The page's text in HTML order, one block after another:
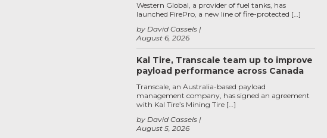
August 6, 2026
by David Cassels
Western Global, a provider of fuel tanks, has
launched FirePro, a new line of fire-protected […]
Kal Tire, Transcale team up to improve
payload performance across Canada
August 5, 2026
by David Cassels
Transcale, an Australia-based payload
management company, has signed an agreement
with Kal Tire’s Mining Tire […]